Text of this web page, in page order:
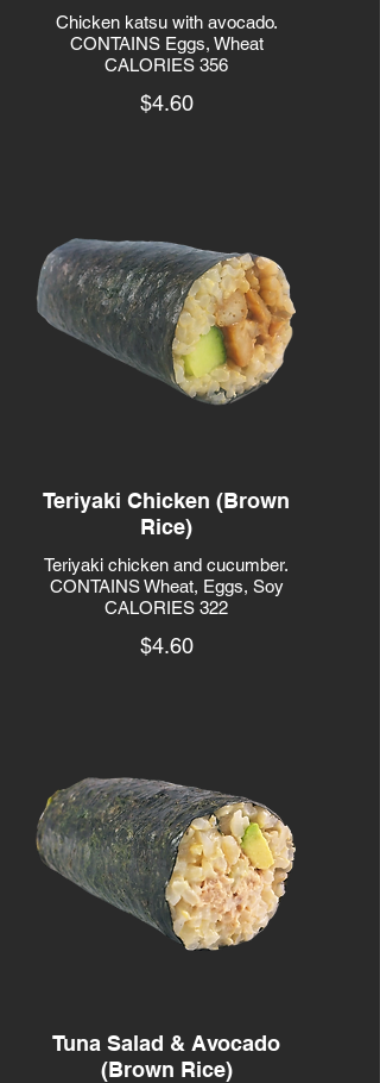
Chicken katsu with avocado.
CONTAINS Eggs, Wheat
CALORIES 356
$4.60
Teriyaki Chicken (Brown
Rice)
Teriyaki chicken and cucumber.
CONTAINS Wheat, Eggs, Soy
CALORIES 322
$4.60
Tuna Salad & Avocado
(Brown Rice)